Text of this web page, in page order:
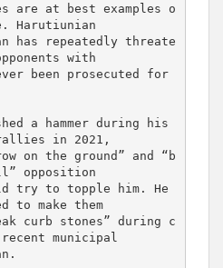
are at best examples o
Harutiunian
has repeatedly threate
with
been prosecuted for
a hammer during his
in 2021,
on the ground” and “b
opposition
try to topple him. He
to make them
curb stones” during c
municipal